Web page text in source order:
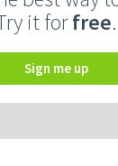
it forfree.
Sign me up